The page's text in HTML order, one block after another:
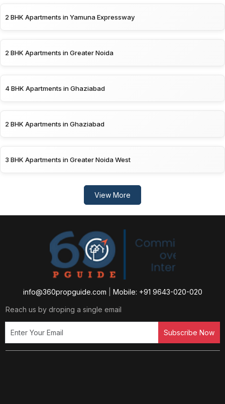
2 BHK Apartments in Yamuna Expressway
2 BHK Apartments in Greater Noida
4 BHK Apartments in Ghaziabad
2 BHK Apartments in Ghaziabad
3 BHK Apartments in Greater Noida West
View More
info@360propguide.com Mobile: +91 9643-020-020
Reach us by droping a single email
Subscribe Now